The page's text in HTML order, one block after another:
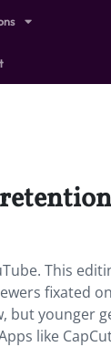
This
fixated
but younger
like